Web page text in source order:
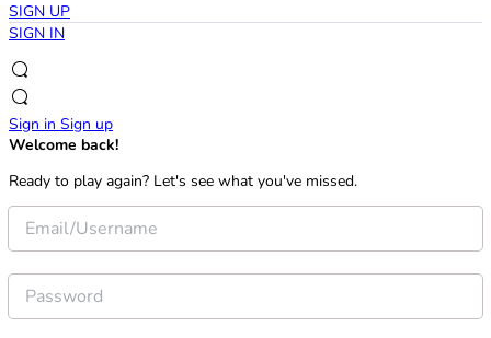
SIGN UP
SIGN IN
Sign in Sign up
Welcome back!
Ready to play again? Let's see what you've missed.